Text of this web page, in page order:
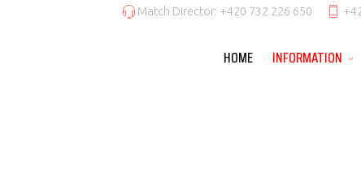
Match Director: +420 732 226 650
HOME INFORMATION